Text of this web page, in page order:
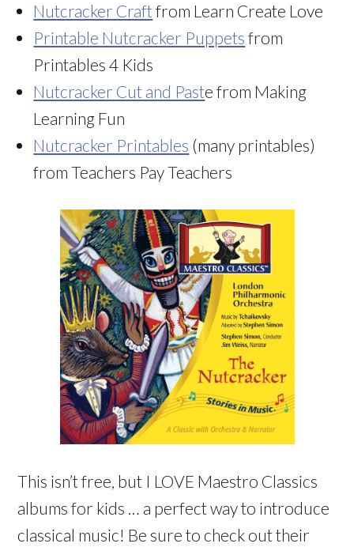
Nutcracker Craftfrom Learn Create Love
Printable Nutcracker Puppets from
Printables 4 Kids
Nutcracker Cut and Paste from Making
Learning Fun
Nutcracker Printables (many printables)
from Teachers Pay Teachers
This isn’t free, but I LOVE Maestro Classics
albums for kids … a perfect way to introduce
classical music! Be sure to check out their